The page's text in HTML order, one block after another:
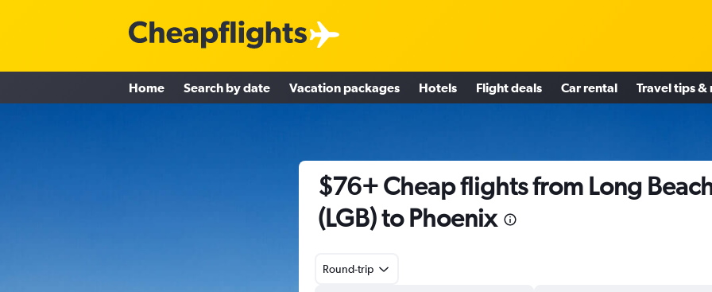
Home Search by date Vacation packages Hotels Flight deals Car rental Travel tips &
$76+ Cheap flights from Long
(LGB) to Phoenix
Round-trip